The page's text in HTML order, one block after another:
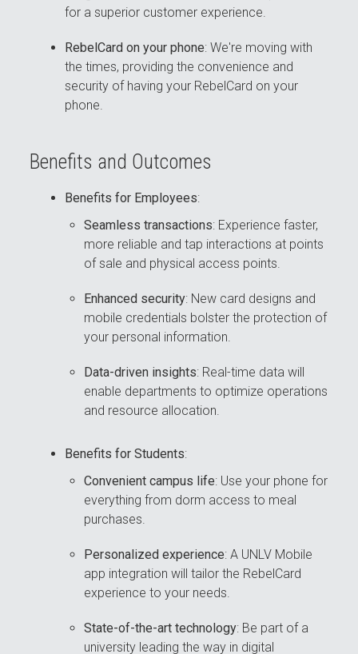
for a superior customer experience.
RebelCard on your phone: We're moving with
the times, providing the convenience and
security of having your RebelCard on your
phone.
Benefits and Outcomes
Benefits for Employees:
Seamless transactions: Experience faster,
more reliable and tap interactions at points
of sale and physical access points.
Enhanced security: New card designs and
mobile credentials bolster the protection of
your personal information.
Data-driven insights: Real-time data will
enable departments to optimize operations
and resource allocation.
Benefits for Students:
Convenient campus life: Use your phone for
everything from dorm access to meal
purchases.
Personalized experience: A UNLV Mobile
app integration will tailor the RebelCard
experience to your needs.
State-of-the-art technology: Be part of a
university leading the way in digital